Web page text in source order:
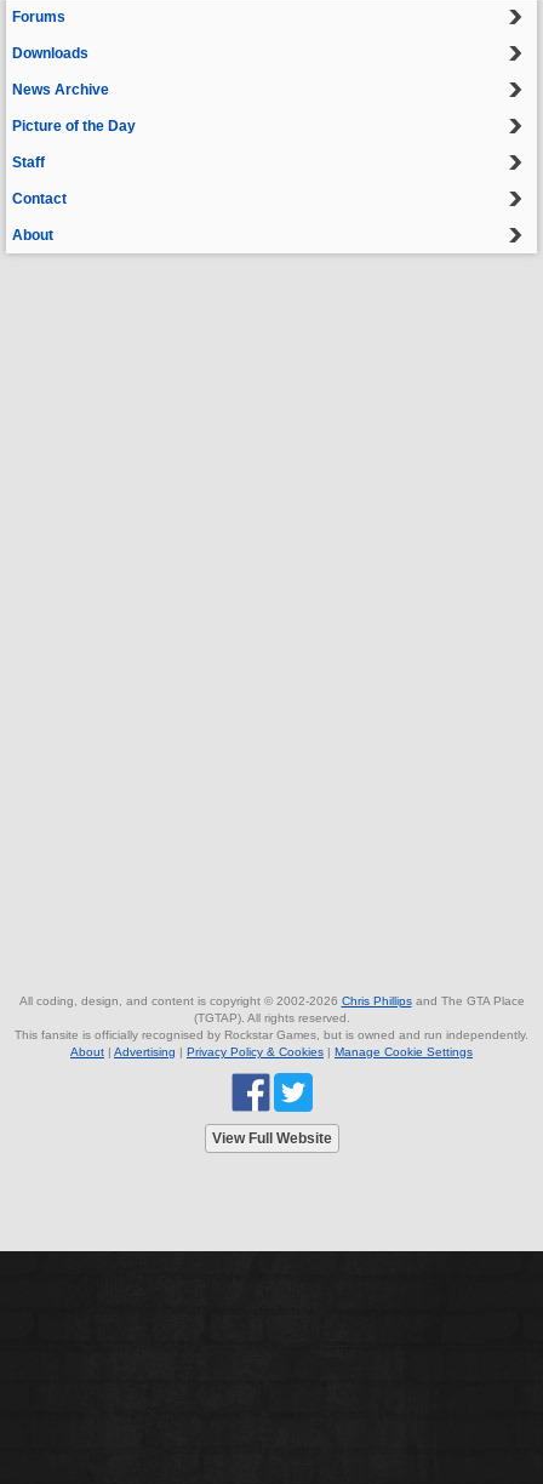
Forums
Downloads
News Archive
Picture of the Day
Staff
Contact
About
All coding, design, and content is copyright © 2002-2026 Chris Phillipsand The GTA Place
(TGTAP). All rights reserved.
This fansite is officially recognised by Rockstar Games, but is owned and run independently.
About | Advertising | Privacy Policy & Cookies | Manage Cookie Settings
View Full Website